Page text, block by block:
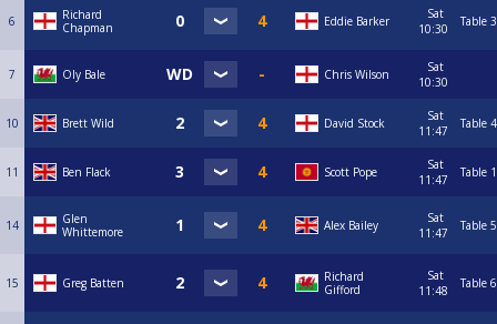
6
Richard
Chapman
Eddie Barker
Sat
10:30
Table 3
7 Oly Bale Chris Wilson
Sat
10:30
10 Brett Wild David Stock
Sat
11:47
Table 4
11 Ben Flack Scott Pope
Sat
11:47
Table 1
14
Glen
Whittemore
Alex Bailey
Sat
11:47
Table 5
15 Greg Batten
Richard
Gifford
Sat
11:48
Table 6